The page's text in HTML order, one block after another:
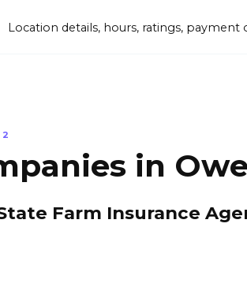
Location details, hours, ratings,
2
in
Farm Insurance